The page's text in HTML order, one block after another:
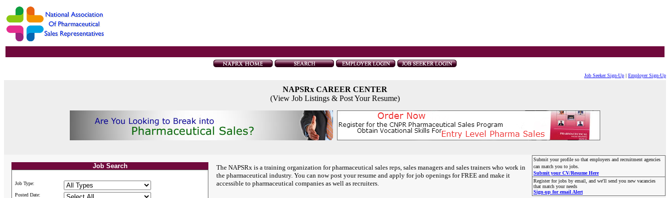
Job Seeker Sign-Up | Employer Sign-Up
NAPSRx CAREER CENTER
(View Job Listings & Post Your Resume)
Job Search
Job Type:
Posted Date:
The NAPSRx is a training organization for pharmaceutical sales reps, sales managers and sales trainers who work in
the pharmaceutical industry. You can now post your resume and apply for job openings for FREE and make it
accessible to pharmaceutical companies as well as recruiters.
Submit your profile so that employers and recruitment agencies
can match you to jobs.
Submit your CV/Resume Here
Register for jobs by email, and we'll send you new vacancies
that match your needs
Sign-up for email Alert